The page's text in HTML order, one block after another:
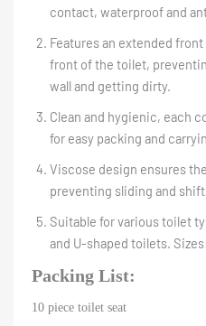
contact, waterproof and
Features an extended
front of the toilet,
wall and getting dirty.
Clean and hygienic, each
for easy packing and
Viscose design ensures
preventing sliding and
Suitable for various toilet
and U-shaped toilets.
Packing List:
10 piece toilet seat